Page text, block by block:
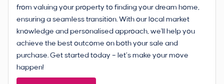
from valuing your property to finding your dream home,
ensuring a seamless transition. With our local market
knowledge and personalised approach, we'll help you
achieve the best outcome on both your sale and
purchase. Get started today – let’s make your move
happen!